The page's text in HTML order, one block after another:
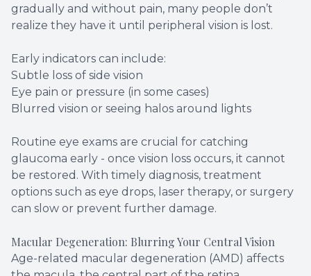
gradually and without pain, many people don’t
realize they have it until peripheral vision is lost.
Early indicators can include:
Subtle loss of side vision
Eye pain or pressure (in some cases)
Blurred vision or seeing halos around lights
Routine eye exams are crucial for catching
glaucoma early - once vision loss occurs, it cannot
be restored. With timely diagnosis, treatment
options such as eye drops, laser therapy, or surgery
can slow or prevent further damage.
Macular Degeneration: Blurring Your Central Vision
Age-related macular degeneration (AMD) affects